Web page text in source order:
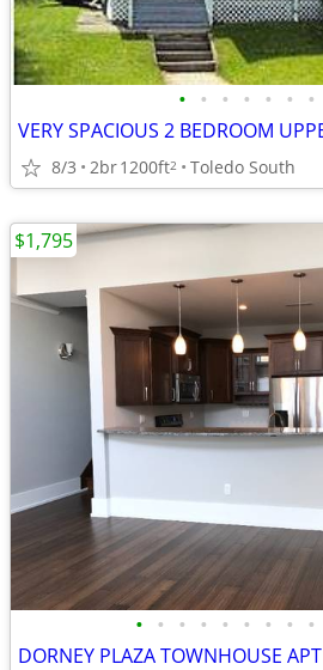
• • • • • • •
8/3 2br1200ft2 Toledo South
• • • • • • • • •
DORNEY PLAZA TOWNHOUSE APT
$1,795